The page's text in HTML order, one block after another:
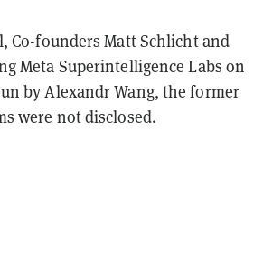
Co-founders Matt Schlicht and
Meta Superintelligence Labs on
by Alexandr Wang, the former
were not disclosed.